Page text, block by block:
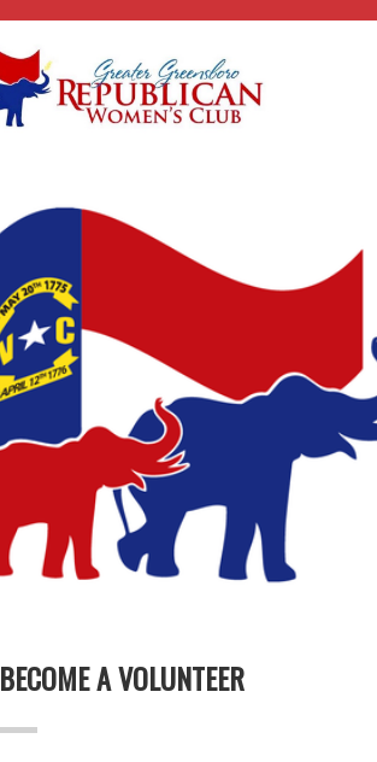
BECOME A VOLUNTEER